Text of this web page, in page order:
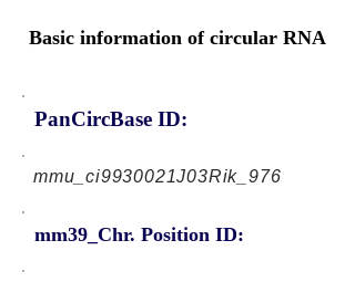
Basic information of circular RNA
PanCircBase ID:
mmu_ci9930021J03Rik_976
mm39_Chr. Position ID: